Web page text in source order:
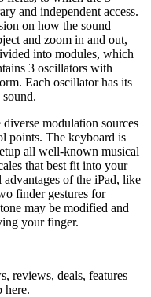
and independent access.
on how the sound
and zoom in and out,
into modules, which
3 oscillators with
Each oscillator has its
modulation sources
points. The keyboard is
all well-known musical
that best fit into your
of the iPad, like
finder gestures for
may be modified and
your finger.
reviews, deals, features
here.